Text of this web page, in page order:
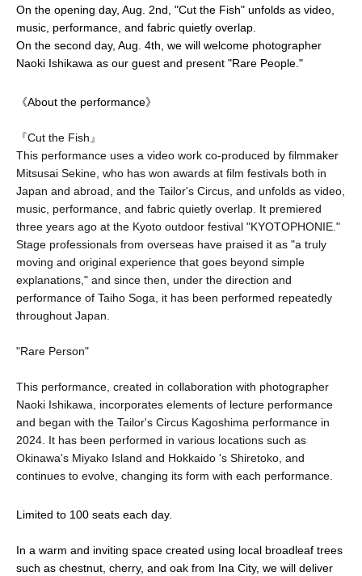
On the opening day, Aug. 2nd, "Cut the Fish" unfolds as video,
music, performance, and fabric quietly overlap.
On the second day, Aug. 4th, we will welcome photographer
Naoki Ishikawa as our guest and present "Rare People."
《About the performance》
『Cut the Fish』
This performance uses a video work co-produced by filmmaker
Mitsusai Sekine, who has won awards at film festivals both in
Japan and abroad, and the Tailor's Circus, and unfolds as video,
music, performance, and fabric quietly overlap. It premiered
three years ago at the Kyoto outdoor festival "KYOTOPHONIE."
Stage professionals from overseas have praised it as "a truly
moving and original experience that goes beyond simple
explanations," and since then, under the direction and
performance of Taiho Soga, it has been performed repeatedly
throughout Japan.
"Rare Person"
This performance, created in collaboration with photographer
Naoki Ishikawa, incorporates elements of lecture performance
and began with the Tailor's Circus Kagoshima performance in
2024. It has been performed in various locations such as
Okinawa's Miyako Island and Hokkaido 's Shiretoko, and
continues to evolve, changing its form with each performance.
Limited to 100 seats each day.
In a warm and inviting space created using local broadleaf trees
such as chestnut, cherry, and oak from Ina City, we will deliver